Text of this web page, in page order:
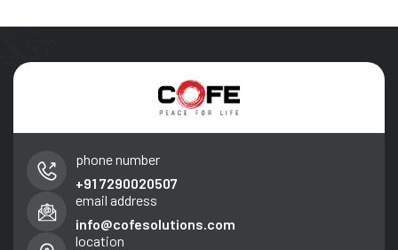
phone number
+91 7290020507
email address
info@cofesolutions.com
location